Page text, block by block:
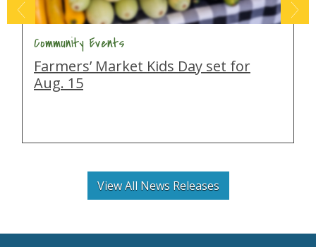
Community Events
Farmers’ Market Kids Day set for
Aug. 15
View All News Releases